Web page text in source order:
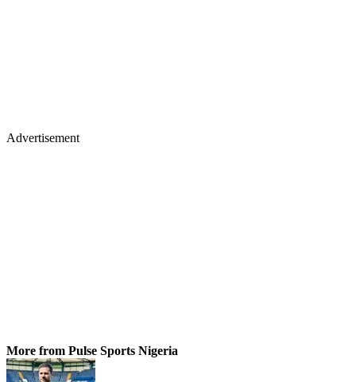
Advertisement
More from Pulse Sports Nigeria